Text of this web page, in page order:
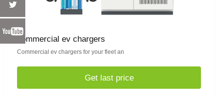
commercial ev chargers
Commercial ev chargers for your fleet an
Get last price